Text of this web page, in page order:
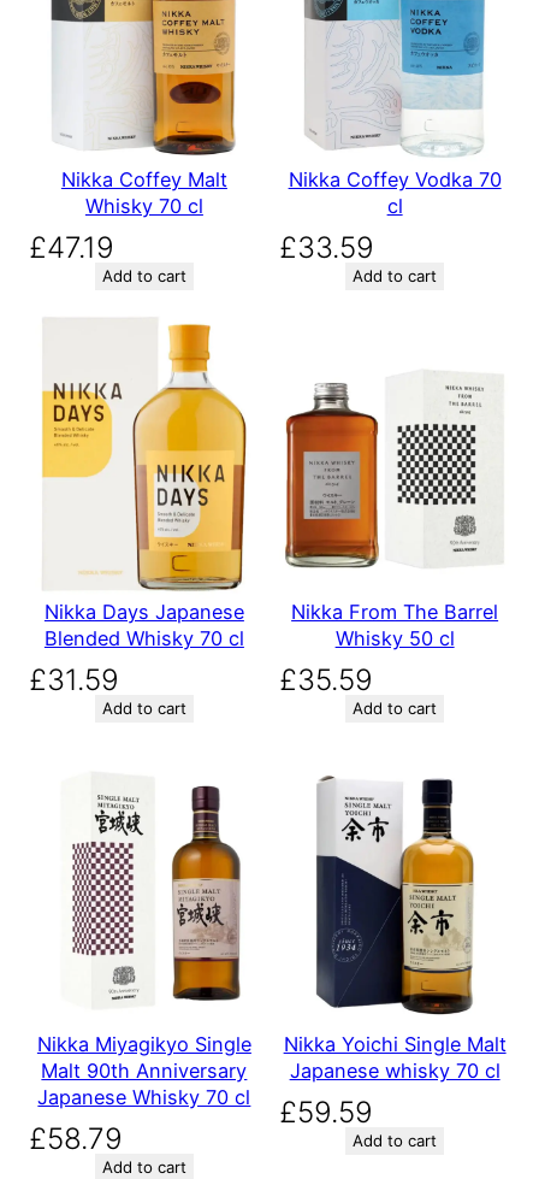
Nikka Coffey Malt
Whisky 70 cl
£47.19
Add to cart
Nikka Coffey Vodka 70
cl
£33.59
Add to cart
Nikka Days Japanese
Blended Whisky 70 cl
£31.59
Add to cart
Nikka From The Barrel
Whisky 50 cl
£35.59
Add to cart
Nikka Miyagikyo Single
Malt 90th Anniversary
Japanese Whisky 70 cl
£58.79
Add to cart
Nikka Yoichi Single Malt
Japanese whisky 70 cl
£59.59
Add to cart